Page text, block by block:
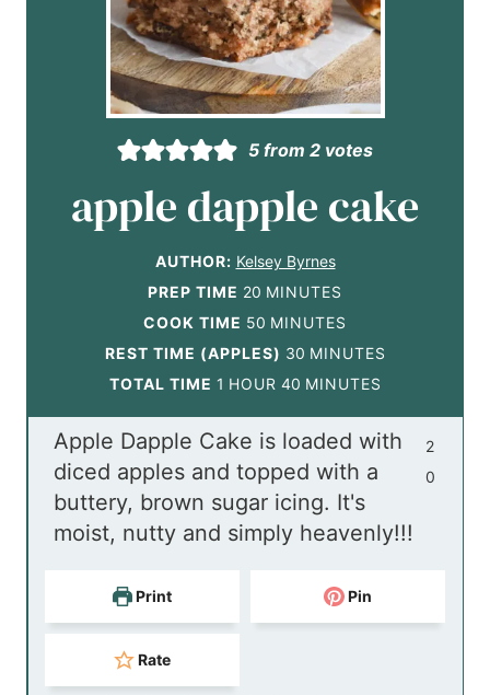
5 from 2 votes
apple dapple cake
AUTHOR: Kelsey Byrnes
PREP TIME 20 m
i
n
u
t
e
s
MINUTES
COOK TIME 50 m
i
n
u
t
e
s
MINUTES
REST TIME (APPLES) 30m
i
n
u
t
e
s
MINUTES
TOTAL TIME 1 h
o
u
r
HOUR 40m
i
n
u
t
e
MINUTES
2
0
Apple Dapple Cake is loaded with
diced apples and topped with a
buttery, brown sugar icing. It's
moist, nutty and simply heavenly!!!
Print Pin
Rate